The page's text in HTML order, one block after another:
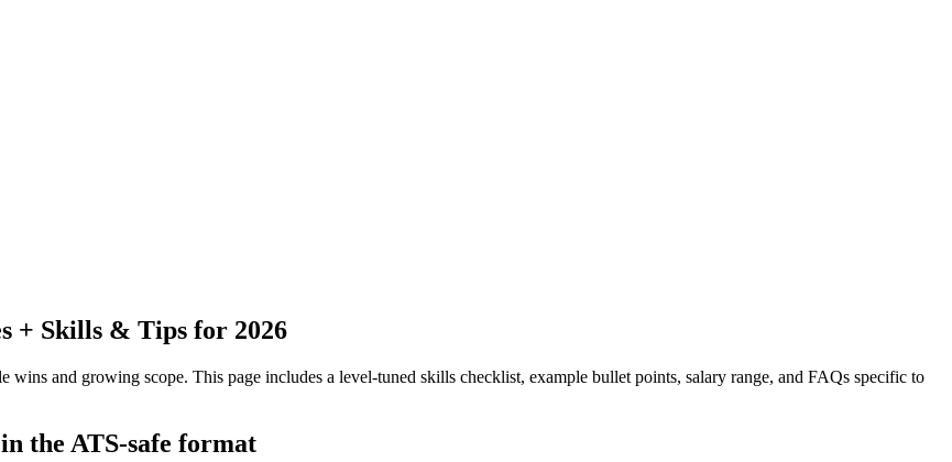
+ Skills & Tips for 2026
wins and growing scope. This page includes a level-tuned skills checklist, example bullet points, salary range, and FAQs specific to
the ATS-safe format